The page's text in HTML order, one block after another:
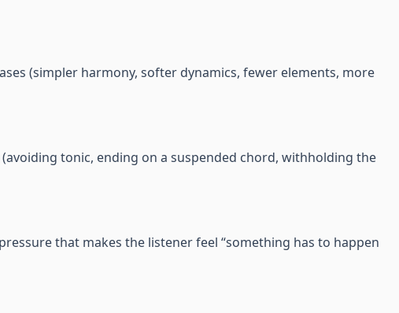
(simpler harmony, softer dynamics, fewer elements, more
tonic, ending on a suspended chord, withholding the
that makes the listener feel “something has to happen